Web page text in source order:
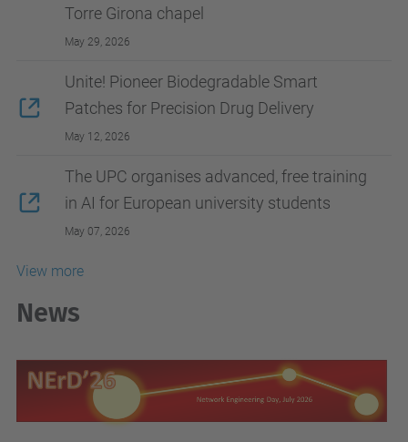
Torre Girona chapel
May 29, 2026
Unite! Pioneer Biodegradable Smart
Patches for Precision Drug Delivery
May 12, 2026
The UPC organises advanced, free training
in AI for European university students
May 07, 2026
View more
News